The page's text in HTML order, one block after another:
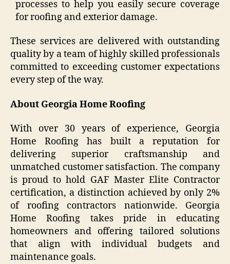
processes to help you easily secure coverage
for roofing and exterior damage.
These services are delivered with outstanding
quality by a team of highly skilled professionals
committed to exceeding customer expectations
every step of the way.
About Georgia Home Roofing
With over 30 years of experience, Georgia
Home Roofing has built a reputation for
delivering superior craftsmanship and
unmatched customer satisfaction. The company
is proud to hold GAF Master Elite Contractor
certification, a distinction achieved by only 2%
of roofing contractors nationwide. Georgia
Home Roofing takes pride in educating
homeowners and offering tailored solutions
that align with individual budgets and
maintenance goals.